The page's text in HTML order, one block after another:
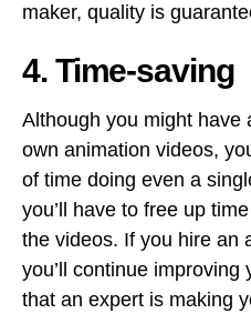
maker, quality is
4. Time-saving
Although you might have
own animation videos,
of time doing even a
you’ll have to free up
the videos. If you hire an
you’ll continue improving
that an expert is making